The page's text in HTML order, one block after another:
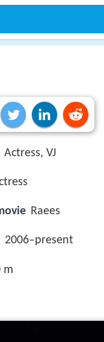
Actress, VJ
Raees
2006–present
m